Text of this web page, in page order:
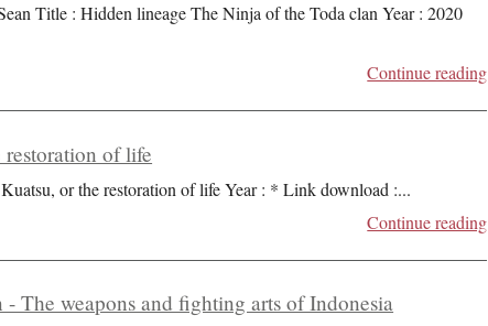
Title : Hidden lineage The Ninja of the Toda clan Year : 2020
Continue reading
of life
or the restoration of life Year : * Link download :...
Continue reading
- The weapons and fighting arts of Indonesia